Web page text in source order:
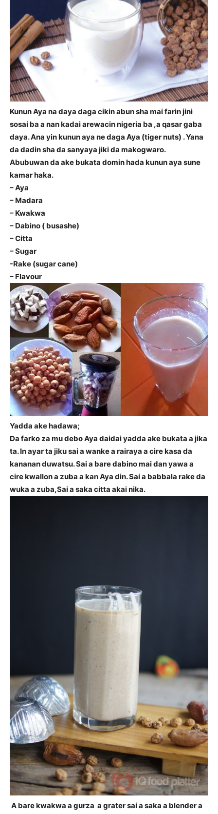
Kunun Aya na daya daga cikin abun sha mai farin jini
sosai ba a nan kadai arewacin nigeria ba ,a qasar gaba
daya. Ana yin kunun aya ne daga Aya (tiger nuts) . Yana
da dadin sha da sanyaya jiki da makogwaro.
Abubuwan da ake bukata domin hada kunun aya sune
kamar haka.
– Aya
– Madara
– Kwakwa
– Dabino ( busashe)
– Citta
– Sugar
-Rake (sugar cane)
– Flavour
Yadda ake hadawa;
Da farko za mu debo Aya daidai yadda ake bukata a jika
ta. In ayar ta jiku sai a wanke a rairaya a cire kasa da
kananan duwatsu. Sai a bare dabino mai dan yawa a
cire kwallon a zuba a kan Aya din. Sai a babbala rake da
wuka a zuba,Sai a saka citta akai nika.
A bare kwakwa a gurza a grater sai a saka a blender a